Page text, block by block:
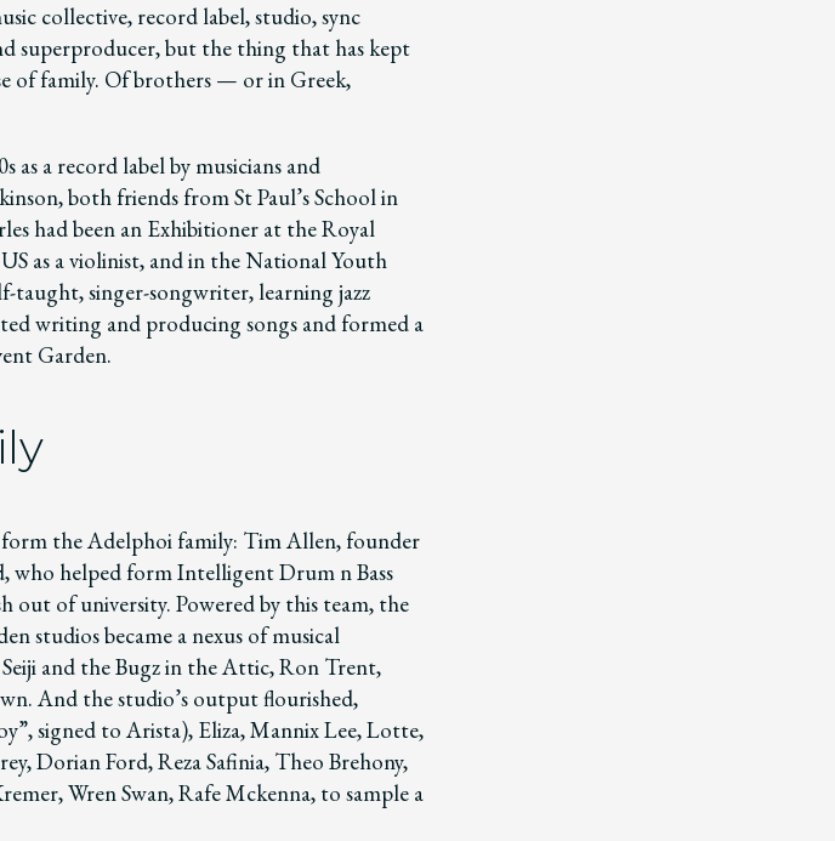
collective, record label, studio, sync
superproducer, but the thing that has kept
of family. Of brothers — or in Greek,
as a record label by musicians and
both friends from St Paul’s School in
had been an Exhibitioner at the Royal
as a violinist, and in the National Youth
taught, singer-songwriter, learning jazz
writing and producing songs and formed a
Garden.
the Adelphoi family: Tim Allen, founder
who helped form Intelligent Drum n Bass
out of university. Powered by this team, the
studios became a nexus of musical
and the Bugz in the Attic, Ron Trent,
And the studio’s output flourished,
signed to Arista), Eliza, Mannix Lee, Lotte,
Dorian Ford, Reza Safinia, Theo Brehony,
Wren Swan, Rafe Mckenna, to sample a